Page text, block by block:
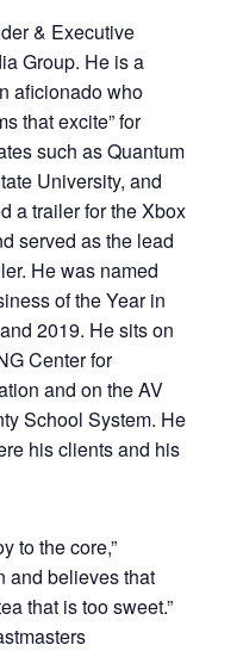
& Executive
Group. He is a
aficionado who
that excite” for
such as Quantum
University, and
a trailer for the Xbox
served as the lead
He was named
of the Year in
2019. He sits on
Center for
and on the AV
School System. He
his clients and his
to the core,”
and believes that
that is too sweet.”